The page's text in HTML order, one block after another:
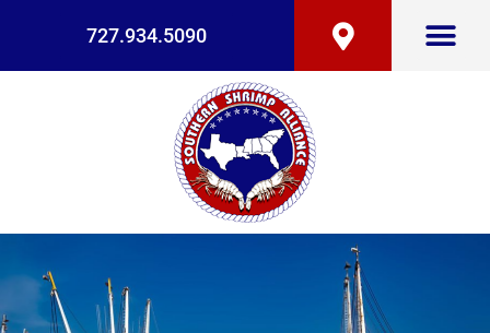
727.934.5090